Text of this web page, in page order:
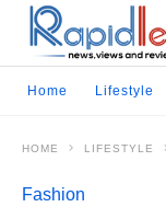
Home Lifestyle
HOME LIFESTYLE
Fashion